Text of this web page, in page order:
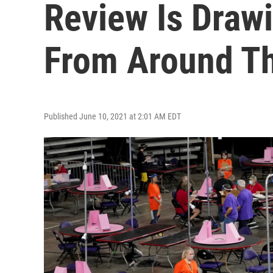
Review Is
From Around
Published June 10, 2021 at 2:01 AM EDT